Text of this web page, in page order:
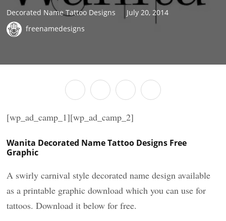
Decorated Name Tattoo Designs
July 20, 2014
freenamedesigns
[wp_ad_camp_1][wp_ad_camp_2]
Wanita Decorated Name Tattoo Designs Free
Graphic
A swirly carnival style decorated name design available
as a printable graphic download which you can use for
tattoos. Download it below for free.